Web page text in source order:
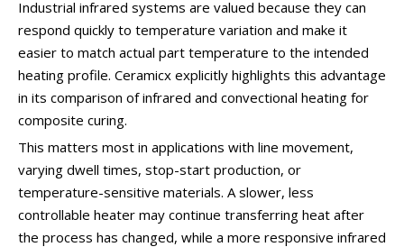
Industrial infrared systems are valued because they can
respond quickly to temperature variation and make it
easier to match actual part temperature to the intended
heating profile. Ceramicx explicitly highlights this advantage
in its comparison of infrared and convectional heating for
composite curing.
This matters most in applications with line movement,
varying dwell times, stop-start production, or
temperature-sensitive materials. A slower, less
controllable heater may continue transferring heat after
the process has changed, while a more responsive infrared